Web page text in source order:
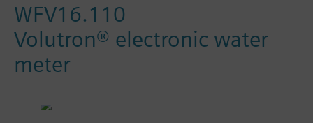
WFV16.110
Volutron® electronic water
meter